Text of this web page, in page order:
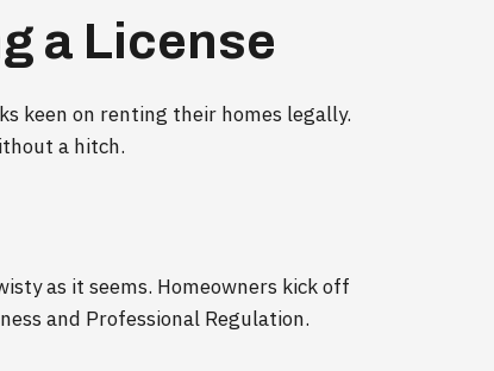
a License
keen on renting their homes legally.
a hitch.
as it seems. Homeowners kick off
and Professional Regulation.